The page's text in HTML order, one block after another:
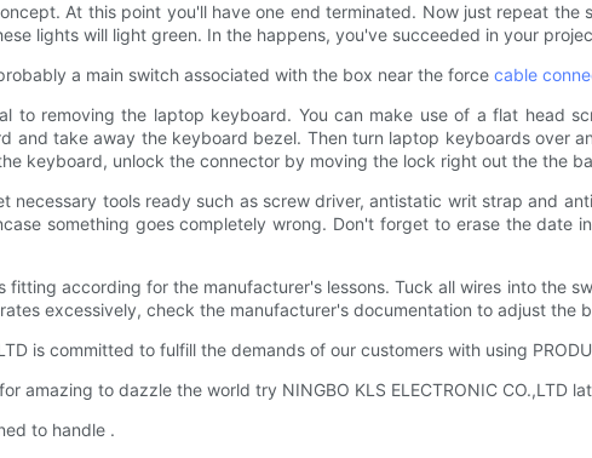
At this point you'll have one end terminated. Now just repeat
lights will light green. In the happens, you've succeeded in your
a main switch associated with the box near the force cable
to removing the laptop keyboard. You can make use of a flat head
and take away the keyboard bezel. Then turn laptop keyboards over
keyboard, unlock the connector by moving the lock right out the the
necessary tools ready such as screw driver, antistatic writ strap and
something goes completely wrong. Don't forget to erase the
fitting according for the manufacturer's lessons. Tuck all wires into the
excessively, check the manufacturer's documentation to adjust
is committed to fulfill the demands of our customers with using
amazing to dazzle the world try NINGBO KLS ELECTRONIC CO.,LTD
to handle .